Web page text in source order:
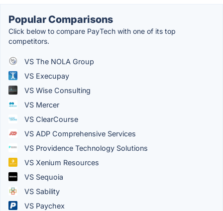
Popular Comparisons
Click below to compare PayTech with one of its top
competitors.
VS The NOLA Group
VS Execupay
VS Wise Consulting
VS Mercer
VS ClearCourse
VS ADP Comprehensive Services
VS Providence Technology Solutions
VS Xenium Resources
VS Sequoia
VS Sability
VS Paychex